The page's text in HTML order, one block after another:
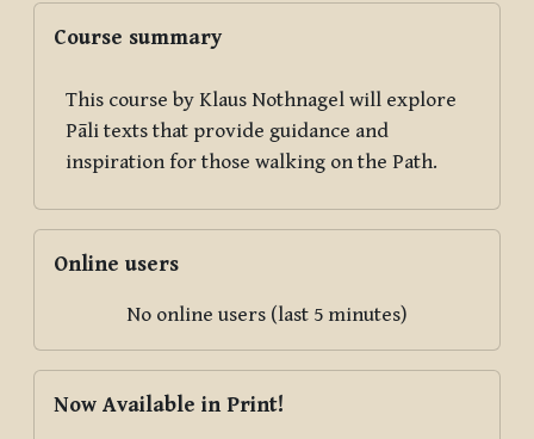
Blocks
Course summary
This course by Klaus Nothnagel will explore
Pāli texts that provide guidance and
inspiration for those walking on the Path.
Online users
No online users (last 5 minutes)
Now Available in Print!